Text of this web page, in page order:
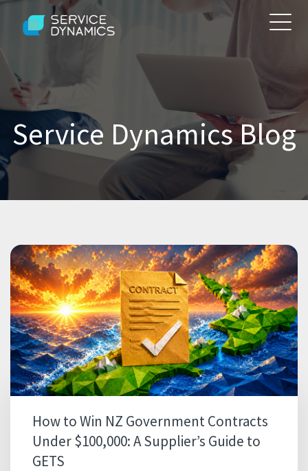
Service Dynamics Blog
How to Win NZ Government Contracts
Under $100,000: A Supplier’s Guide to
GETS